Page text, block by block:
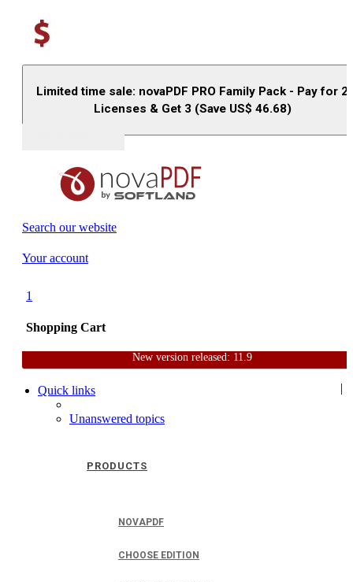
Limited time sale: novaPDF PRO Family Pack - Pay for 2
Licenses & Get 3 (Save US$ 46.68)
Search our website
Your account
1
Shopping Cart
|
PRODUCTS
NOVAPDF
CHOOSE EDITION
New version released: 11.9
HomeSupportUser Forum
Quick links
Unanswered topics